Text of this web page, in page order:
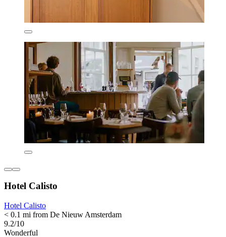
Hotel Calisto
Hotel Calisto
< 0.1 mi from De Nieuw Amsterdam
9.2/10
Wonderful